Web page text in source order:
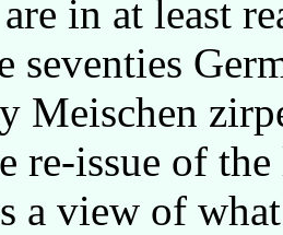
in at least
seventies
Meischen
re-issue of
a view of